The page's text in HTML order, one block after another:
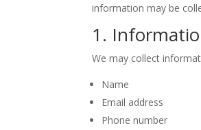
information may be
1.
We may collect
Name
Email address
Phone number